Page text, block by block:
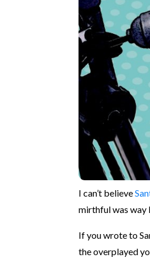
I can’t believe
mirthful was way
If you wrote to
the overplayed